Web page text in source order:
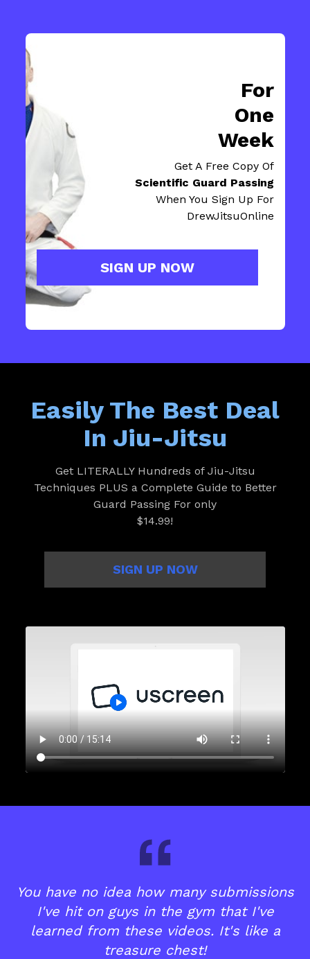
For
One
Week
Get A Free Copy Of
Scientific Guard Passing
When You Sign Up For
DrewJitsuOnline
SIGN UP NOW
Easily The Best Deal
In Jiu-Jitsu
Get LITERALLY Hundreds of Jiu-Jitsu
Techniques PLUS a Complete Guide to Better
Guard Passing For only
$14.99!
SIGN UP NOW
You have no idea how many submissions
I've hit on guys in the gym that I've
learned from these videos. It's like a
treasure chest!